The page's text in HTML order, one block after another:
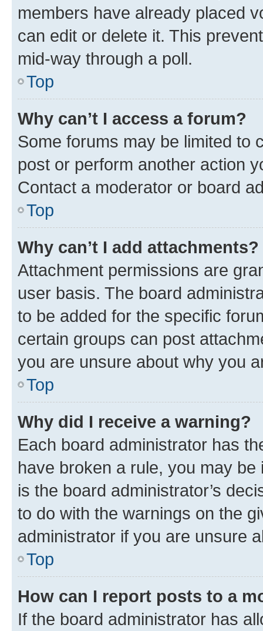
members have already placed
can edit or delete it. This
mid-way through a poll.
Top
Why can’t I access a forum?
Some forums may be limited to
post or perform another action
Contact a moderator or board
Top
Why can’t I add attachments?
Attachment permissions are
user basis. The board
to be added for the specific
certain groups can post
you are unsure about why you
Top
Why did I receive a warning?
Each board administrator has
have broken a rule, you may
is the board administrator’s
to do with the warnings on the
administrator if you are unsure
Top
How can I report posts to a
If the board administrator has